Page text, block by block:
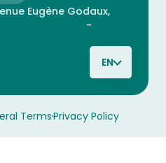
Eugène Godaux,
-
EN
TermsPrivacy Policy